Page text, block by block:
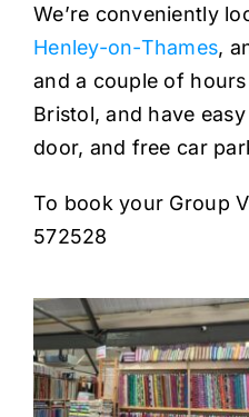
We’re conveniently
Henley-on-Thames,
and a couple of
Bristol, and have
door, and free car
To book your Group
572528